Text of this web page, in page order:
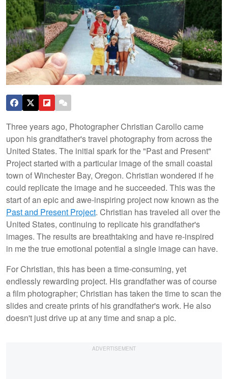
Three years ago, Photographer Christian Carollo came
upon his grandfather's travel photography from across the
United States. The initial spark for the "Past and Present"
Project started with a particular image of the small coastal
town of Winchester Bay, Oregon. Christian wondered if he
could replicate the image and he succeeded. This was the
start of an epic and awe-inspiring project now known as the
Past and Present Project. Christian has traveled all over the
United States, continuing to replicate his grandfather's
images. The results are breathtaking and have re-inspired
in me the true emotional potential a single image can have.
For Christian, this has been a time-consuming, yet
endlessly rewarding project. His grandfather was of course
a film photographer; Christian has taken the time to scan the
slides and create prints of his grandfather's work. He also
doesn't just drive up at any time and snap a pic.